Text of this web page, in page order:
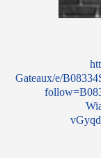
Gateaux/e/